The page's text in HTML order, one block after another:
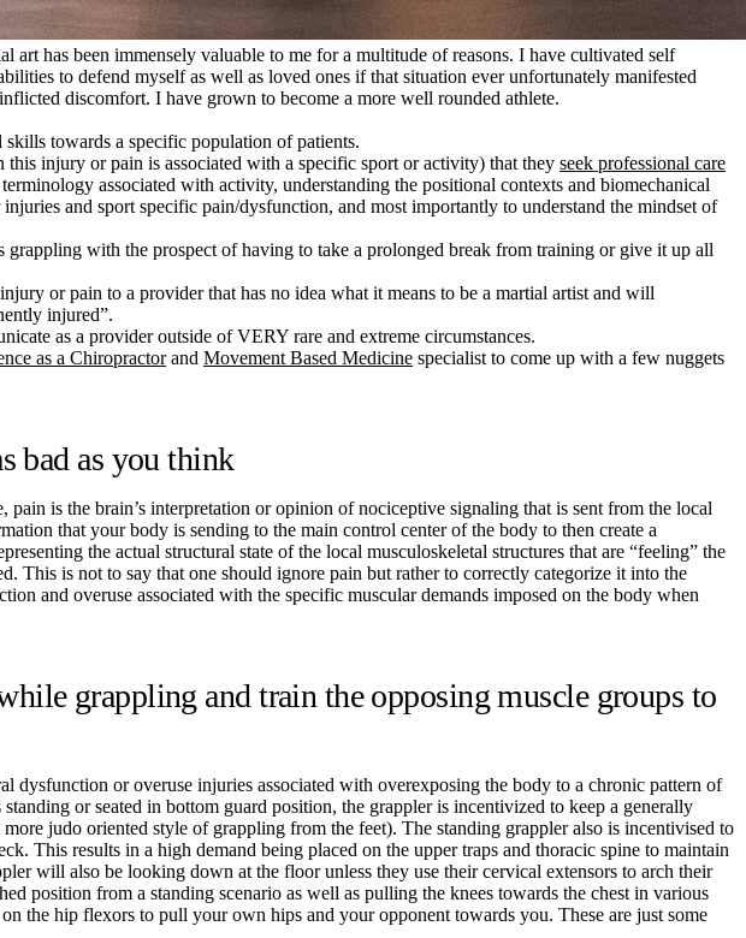
has been immensely valuable to me for a multitude of reasons. I have cultivated self
to defend myself as well as loved ones if that situation ever unfortunately manifested
discomfort. I have grown to become a more well rounded athlete.
towards a specific population of patients.
injury or pain is associated with a specific sport or activity) that they seek professional care
associated with activity, understanding the positional contexts and biomechanical
and sport specific pain/dysfunction, and most importantly to understand the mindset of
with the prospect of having to take a prolonged break from training or give it up all
or pain to a provider that has no idea what it means to be a martial artist and will
injured”.
as a provider outside of VERY rare and extreme circumstances.
as a Chiropractorand Movement Based Medicine specialist to come up with a few nuggets
bad as you think
is the brain’s interpretation or opinion of nociceptive signaling that is sent from the local
that your body is sending to the main control center of the body to then create a
the actual structural state of the local musculoskeletal structures that are “feeling” the
is not to say that one should ignore pain but rather to correctly categorize it into the
and overuse associated with the specific muscular demands imposed on the body when
grappling and train the opposing muscle groups to
dysfunction or overuse injuries associated with overexposing the body to a chronic pattern of
or seated in bottom guard position, the grappler is incentivized to keep a generally
judo oriented style of grappling from the feet). The standing grappler also is incentivised to
This results in a high demand being placed on the upper traps and thoracic spine to maintain
will also be looking down at the floor unless they use their cervical extensors to arch their
position from a standing scenario as well as pulling the knees towards the chest in various
the hip flexors to pull your own hips and your opponent towards you. These are just some